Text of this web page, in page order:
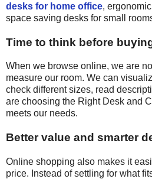
desks for home office,
space saving desks for small
Time to think before
When we browse online, we are
measure our room. We can
check different sizes, read
are choosing the Right Desk and
meets our needs.
Better value and smarter
Online shopping also makes it
price. Instead of settling for what